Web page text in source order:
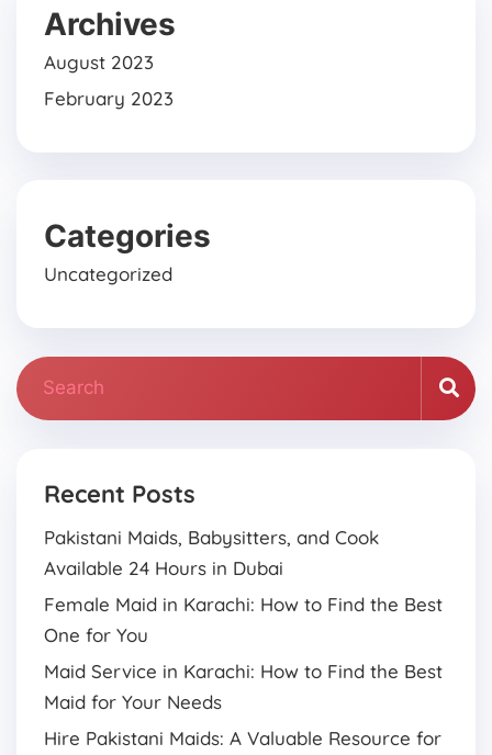
Archives
August 2023
February 2023
Categories
Uncategorized
Recent Posts
Pakistani Maids, Babysitters, and Cook
Available 24 Hours in Dubai
Female Maid in Karachi: How to Find the Best
One for You
Maid Service in Karachi: How to Find the Best
Maid for Your Needs
Hire Pakistani Maids: A Valuable Resource for